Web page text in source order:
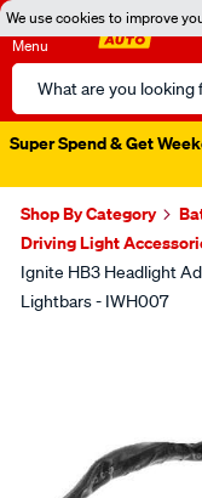
We use cookies to improve
Menu
Search
Catalog
Super Spend & Get
Shop By Category
Driving Light
Ignite HB3 Headlight
Lightbars - IWH007